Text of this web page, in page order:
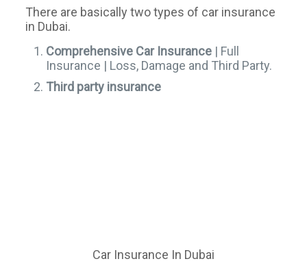
There are basically two types of car insurance
in Dubai.
Comprehensive Car Insurance | Full
Insurance | Loss, Damage and Third Party.
Third party insurance
Car Insurance In Dubai